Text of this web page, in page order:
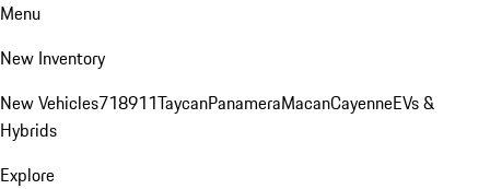
Menu
New Inventory
New Vehicles718911TaycanPanameraMacanCayenneEVs &
Hybrids
Explore